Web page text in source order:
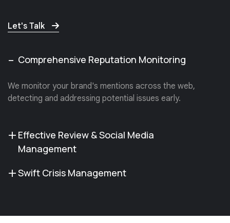
Let's Talk
Comprehensive Reputation Monitoring
We monitor your brand's mentions across the web,
detecting and addressing potential issues early.
Effective Review & Social Media
Management
Swift Crisis Management